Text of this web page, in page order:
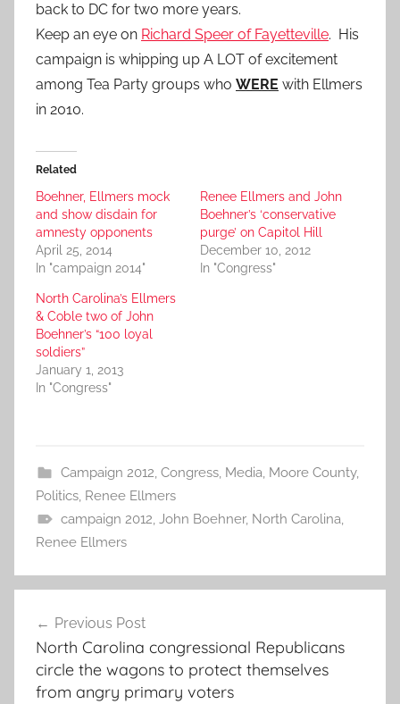
back to DC for two more years.
Keep an eye on Richard Speer of Fayetteville. His
campaign is whipping up A LOT of excitement
among Tea Party groups who WERE with Ellmers
in 2010.
Related
Boehner, Ellmers mock
and show disdain for
amnesty opponents
April 25, 2014
In "campaign 2014"
Renee Ellmers and John
Boehner’s ‘conservative
purge’ on Capitol Hill
December 10, 2012
In "Congress"
North Carolina’s Ellmers
& Coble two of John
Boehner’s “100 loyal
soldiers”
January 1, 2013
In "Congress"
Campaign 2012, Congress, Media, Moore County,
Politics, Renee Ellmers
campaign 2012, John Boehner, North Carolina,
Renee Ellmers
navigation
Previous Post
North Carolina congressional Republicans
circle the wagons to protect themselves
from angry primary voters